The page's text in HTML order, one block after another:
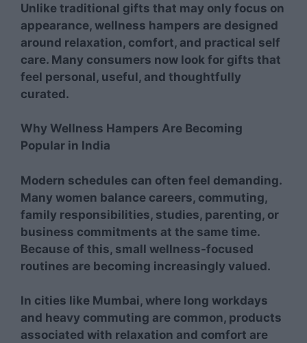
Unlike traditional gifts that may only focus on
appearance, wellness hampers are designed
around relaxation, comfort, and practical self
care. Many consumers now look for gifts that
feel personal, useful, and thoughtfully
curated.
Why Wellness Hampers Are Becoming
Popular in India
Modern schedules can often feel demanding.
Many women balance careers, commuting,
family responsibilities, studies, parenting, or
business commitments at the same time.
Because of this, small wellness-focused
routines are becoming increasingly valued.
In cities like Mumbai, where long workdays
and heavy commuting are common, products
associated with relaxation and comfort are